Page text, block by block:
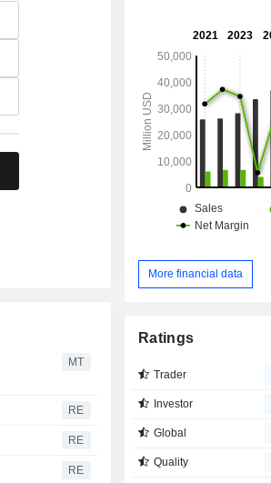
MT
RE
RE
RE
More financial data
Ratings
Trader
Investor
Global
Quality